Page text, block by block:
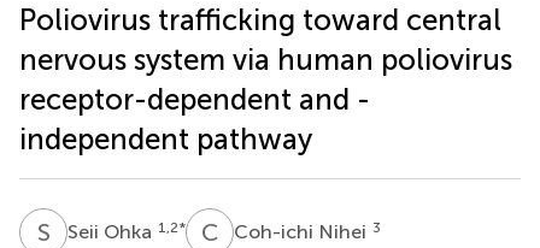
Poliovirus trafficking toward central
nervous system via human poliovirus
receptor-dependent and -
independent pathway
S OSeii Ohka 1,2* C NCoh-ichi Nihei 3